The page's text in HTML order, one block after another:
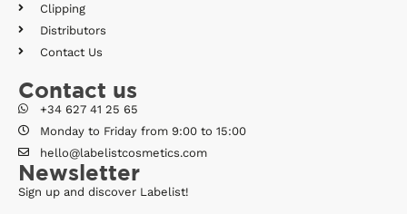
Clipping
Distributors
Contact Us
Contact us
+34 627 41 25 65
Monday to Friday from 9:00 to 15:00
hello@labelistcosmetics.com
Newsletter
Sign up and discover Labelist!